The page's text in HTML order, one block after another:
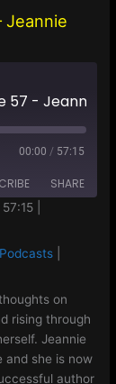
Jeannie
00:00 / 57:15
SHARE
on
rising through
Jeannie
and she is now
author